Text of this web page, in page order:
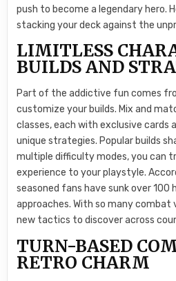
push to become a legendary hero.
stacking your deck against the
LIMITLESS
BUILDS AND
Part of the addictive fun comes
customize your builds. Mix and
classes, each with exclusive cards
unique strategies. Popular builds
multiple difficulty modes, you can
experience to your playstyle.
seasoned fans have sunk over 100
approaches. With so many combat
new tactics to discover across
TURN-BASED
RETRO CHARM